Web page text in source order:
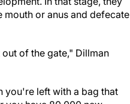
or anus and defecate
of the gate," Dillman
you're left with a bag that